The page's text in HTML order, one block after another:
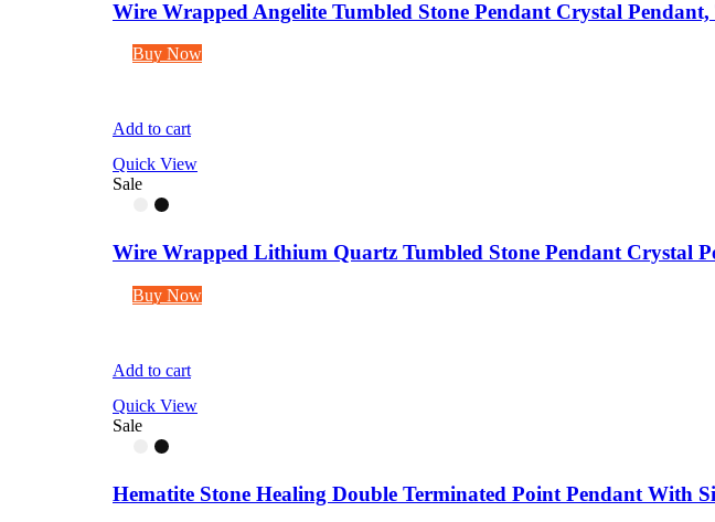
Wire Wrapped Angelite Tumbled Stone Pendant Crystal Pendant,
Buy Now
Add to cart
Quick View
Sale
Wire Wrapped Lithium Quartz Tumbled Stone Pendant Crystal
Buy Now
Add to cart
Quick View
Sale
Hematite Stone Healing Double Terminated Point Pendant With